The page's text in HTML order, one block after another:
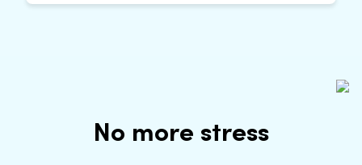
No more stress